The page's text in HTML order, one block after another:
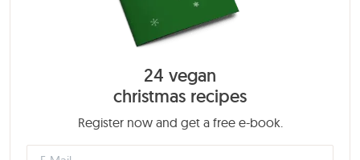
24 vegan
christmas recipes
Register now and get a free e-book.